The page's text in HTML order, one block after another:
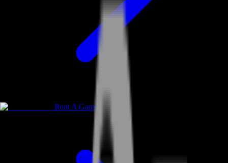
Rent A Gamer